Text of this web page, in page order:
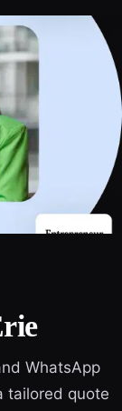
WhatsApp
tailored quote